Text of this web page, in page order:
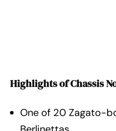
Highlights of Chassis
One of 20 Zagato-